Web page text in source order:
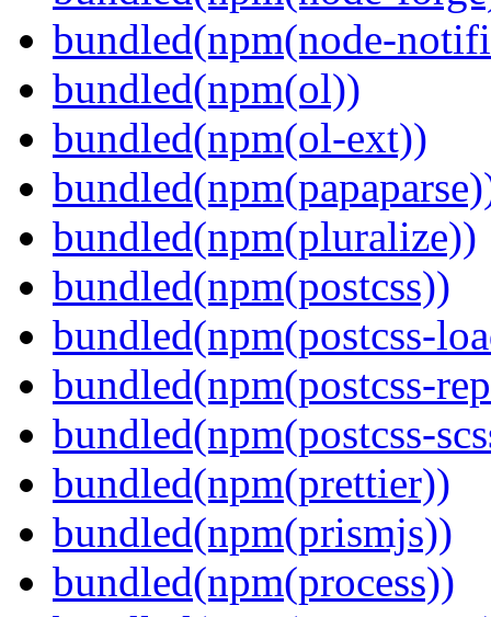
bundled(npm(node-
bundled(npm(ol))
bundled(npm(ol-ext))
bundled(npm(pluralize))
bundled(npm(postcss))
bundled(npm(postcss-
bundled(npm(postcss-
bundled(npm(postcss-
bundled(npm(prettier))
bundled(npm(prismjs))
bundled(npm(process))